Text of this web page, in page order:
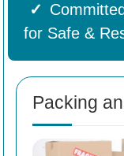
for Safe &
Packing